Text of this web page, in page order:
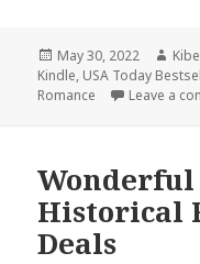
Posted
on
May 30, 2022
Kindle, USA Today
Romance
Leave a
Historical
Deals